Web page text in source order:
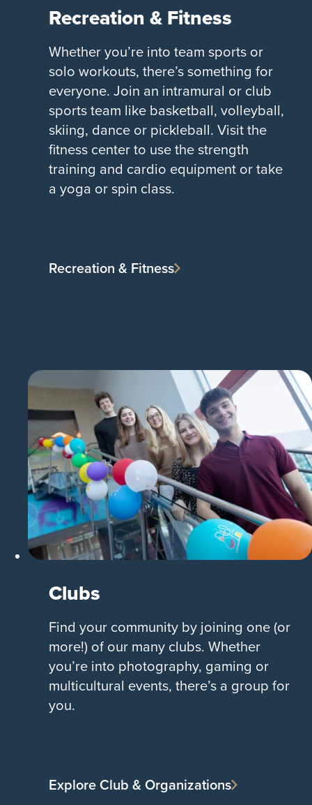
Recreation & Fitness
Whether you’re into team sports or
solo workouts, there’s something for
everyone. Join an intramural or club
sports team like basketball, volleyball,
skiing, dance or pickleball. Visit the
fitness center to use the strength
training and cardio equipment or take
a yoga or spin class.
Recreation & Fitness
Clubs
Find your community by joining one (or
more!) of our many clubs. Whether
you’re into photography, gaming or
multicultural events, there’s a group for
you.
Explore Club & Organizations